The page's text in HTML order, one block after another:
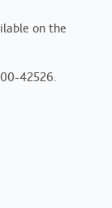
on the
42526.